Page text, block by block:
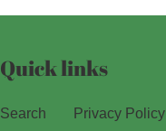
Quick links
Search Privacy Policy